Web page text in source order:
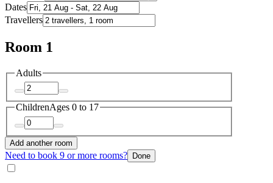
Dates
Travellers
Room 1
Adults
ChildrenAges 0 to 17
Add another room
Need to book 9 or more rooms? Done